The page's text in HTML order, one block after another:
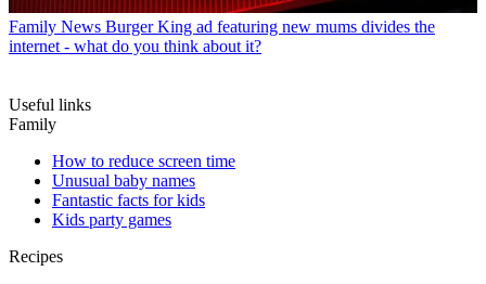
Family News Burger King ad featuring new mums divides the
internet - what do you think about it?
Useful links
Family
How to reduce screen time
Unusual baby names
Fantastic facts for kids
Kids party games
Recipes